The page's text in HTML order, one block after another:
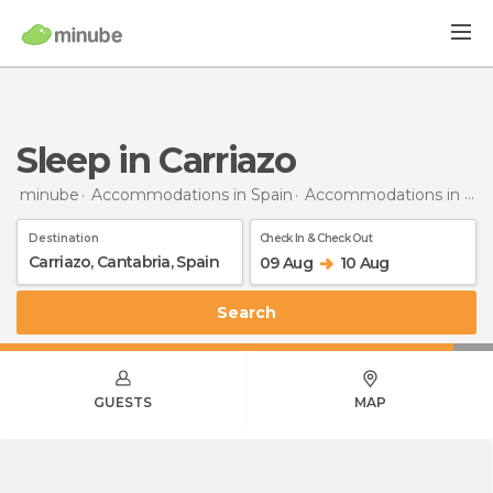
Sleep in Carriazo
minube Accommodations in Spain Accommodations in Cantabria
Destination Check In & Check Out
09 Aug 10 Aug
Search
GUESTS MAP